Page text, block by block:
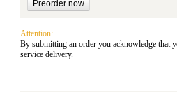
Attention:
By submitting an order you acknowledge that
service delivery.